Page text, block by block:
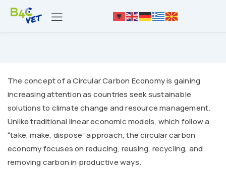
The concept of a Circular Carbon Economy is gaining
increasing attention as countries seek sustainable
solutions to climate change and resource management.
Unlike traditional linear economic models, which follow a
“take, make, dispose” approach, the circular carbon
economy focuses on reducing, reusing, recycling, and
removing carbon in productive ways.